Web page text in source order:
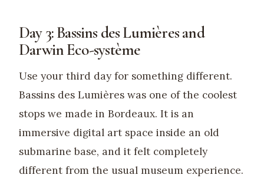
Day 3: Bassins des Lumières and
Darwin Eco-système
Use your third day for something different.
Bassins des Lumières was one of the coolest
stops we made in Bordeaux. It is an
immersive digital art space inside an old
submarine base, and it felt completely
different from the usual museum experience.